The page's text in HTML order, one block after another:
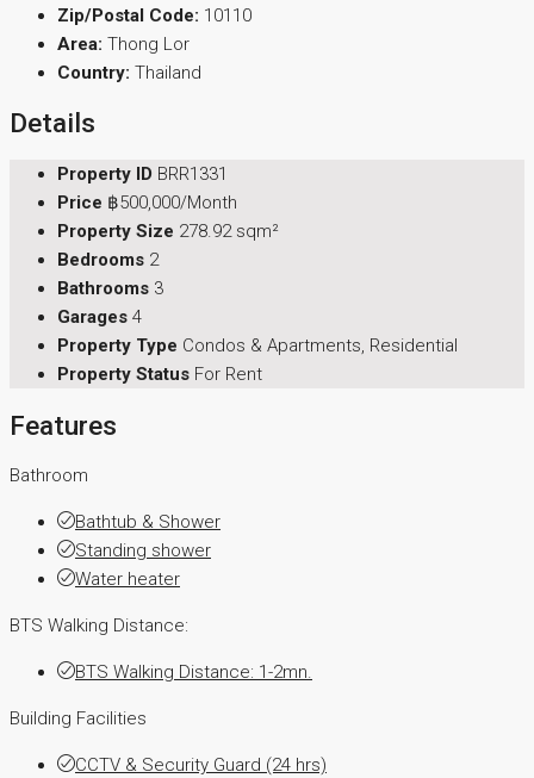
Zip/Postal Code: 10110
Area: Thong Lor
Country: Thailand
Details
Property ID BRR1331
Price ฿500,000/Month
Property Size 278.92 sqm²
Bedrooms 2
Bathrooms 3
Garages 4
Property Type Condos & Apartments, Residential
Property Status For Rent
Features
Bathroom
Bathtub & Shower
Standing shower
Water heater
BTS Walking Distance:
BTS Walking Distance: 1-2mn.
Building Facilities
CCTV & Security Guard (24 hrs)